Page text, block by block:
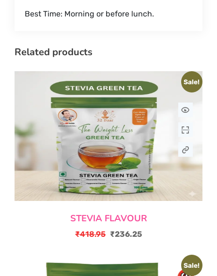
Best Time: Morning or before lunch.
Related products
Sale!
STEVIA FLAVOUR
₹418.95 ₹236.25
Sale!